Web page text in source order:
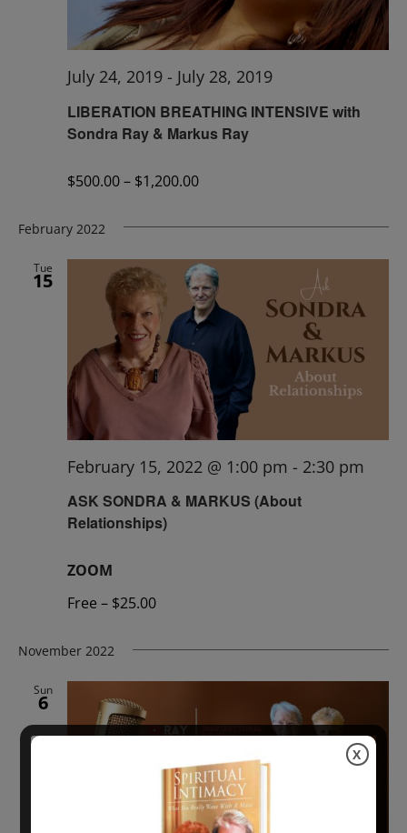
LIBERATION BREATHING INTENSIVE with
Sondra Ray & Markus Ray
July 24, 2019 - July 28, 2019
$500.00 – $1,200.00
February 2022
Tue
15
ASK SONDRA & MARKUS (About
Relationships)
February 15, 2022 @ 1:00 pm - 2:30 pm
ZOOM
Free – $25.00
November 2022
Sun
6
X